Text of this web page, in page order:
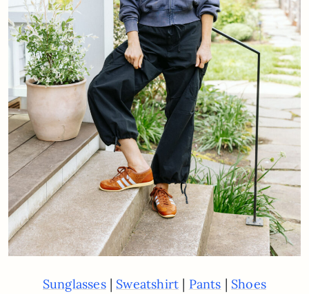
Sunglasses| Sweatshirt | Pants | Shoes